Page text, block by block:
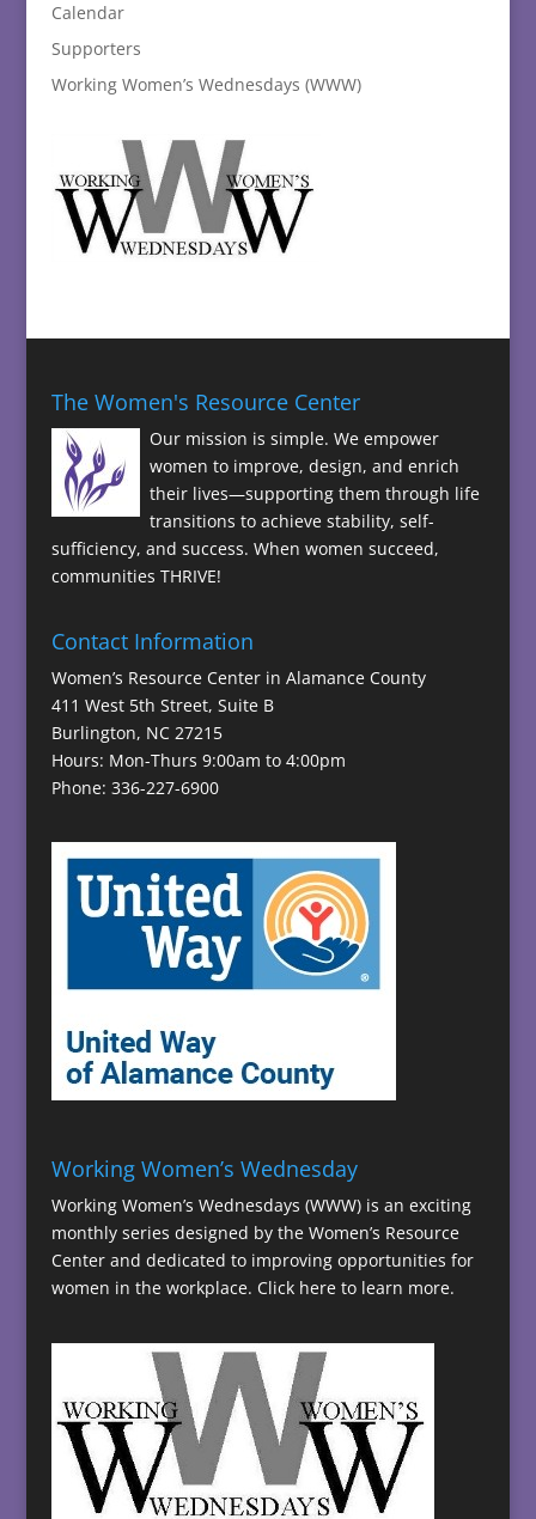
Calendar
Supporters
Working Women’s Wednesdays (WWW)
The Women's Resource Center
Our mission is simple. We empower
women to improve, design, and enrich
their lives—supporting them through life
transitions to achieve stability, self-
sufficiency, and success. When women succeed,
communities THRIVE!
Contact Information
Women’s Resource Center in Alamance County
411 West 5th Street, Suite B
Burlington, NC 27215
Hours: Mon-Thurs 9:00am to 4:00pm
Phone: 336-227-6900
Working Women’s Wednesday
Working Women’s Wednesdays (WWW) is an exciting
monthly series designed by the Women’s Resource
Center and dedicated to improving opportunities for
women in the workplace. Click here to learn more.